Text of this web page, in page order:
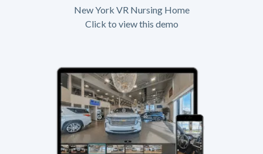
New York VR Nursing Home
Click to view this demo